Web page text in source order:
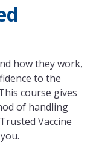
how they work,
to the
course gives
of handling
Vaccine